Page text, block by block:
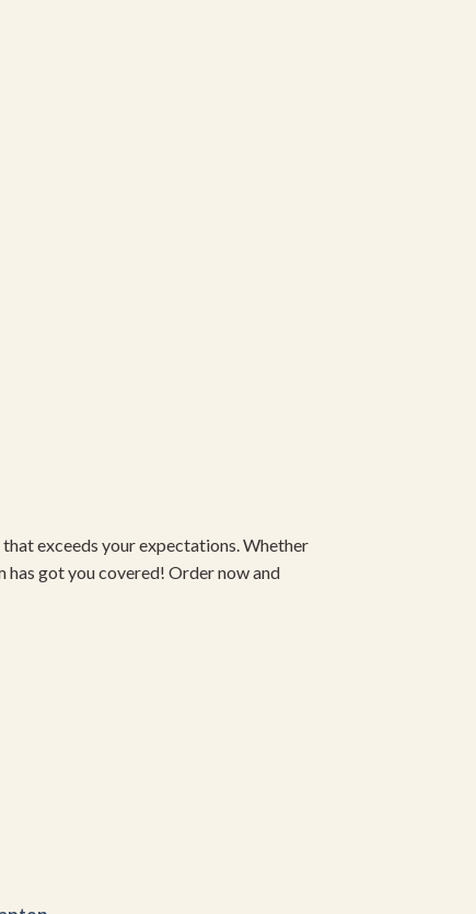
exceeds your expectations. Whether
has got you covered! Order now and